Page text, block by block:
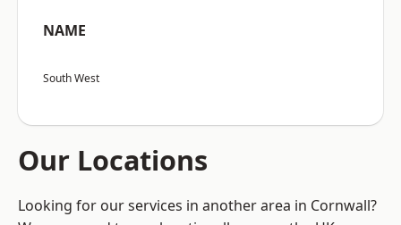
NAME
South West
Our Locations
Looking for our services in another area in Cornwall?